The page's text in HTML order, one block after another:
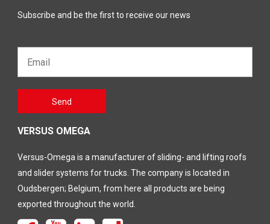
Subscribe and be the first to receive our news
laten
Send
VERSUS OMEGA
Versus-Omega is a manufacturer of sliding- and lifting roofs
and slider systems for trucks. The company is located in
Oudsbergen; Belgium, from here all products are being
exported throughout the world.